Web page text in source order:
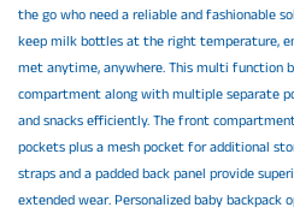
the go who need a reliable and fashionable
keep milk bottles at the right temperature,
met anytime, anywhere. This multi function
compartment along with multiple separate
and snacks efficiently. The front
pockets plus a mesh pocket for additional
straps and a padded back panel provide
extended wear. Personalized baby backpack